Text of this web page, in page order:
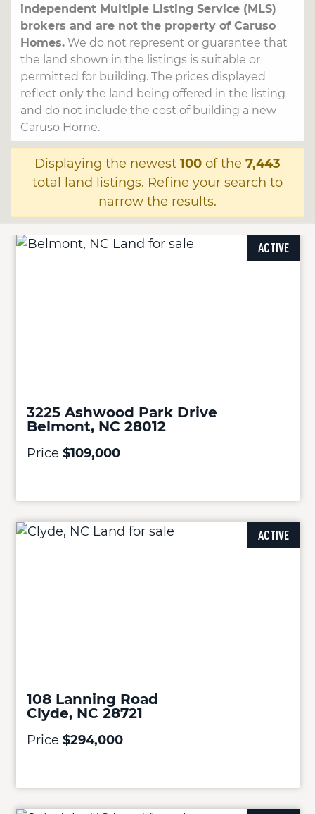
independent Multiple Listing Service (MLS)
brokers and are not the property of Caruso
Homes.We do not represent or guarantee that
the land shown in the listings is suitable or
permitted for building. The prices displayed
reflect only the land being offered in the listing
and do not include the cost of building a new
Caruso Home.
Displaying the newest 100 of the 7,443
total land listings. Refine your search to
narrow the results.
ACTIVE
3225 Ashwood Park Drive
Belmont, NC 28012
Price $109,000
ACTIVE
108 Lanning Road
Clyde, NC 28721
Price $294,000